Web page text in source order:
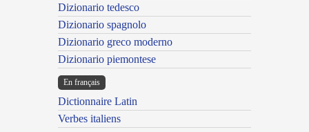
Dizionario tedesco
Dizionario spagnolo
Dizionario greco moderno
Dizionario piemontese
En français
Dictionnaire Latin
Verbes italiens